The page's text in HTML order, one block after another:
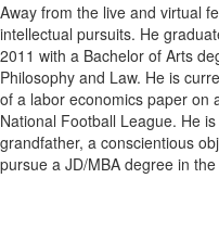
Away from the live and virtual
intellectual pursuits. He
2011 with a Bachelor of Arts
Philosophy and Law. He is
of a labor economics paper on
National Football League. He
grandfather, a conscientious
pursue a JD/MBA degree in